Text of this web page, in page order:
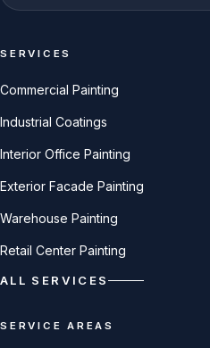
SERVICES
Commercial Painting
Industrial Coatings
Interior Office Painting
Exterior Facade Painting
Warehouse Painting
Retail Center Painting
ALL SERVICES
SERVICE AREAS